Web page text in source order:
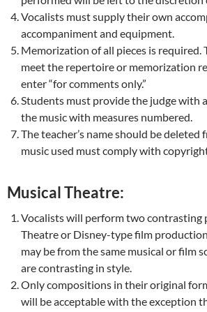
Vocalists must supply their own
accompaniment and equipment.
Memorization of all pieces is required.
meet the repertoire or memorization
enter “for comments only.”
Students must provide the judge with
the music with measures numbered.
The teacher’s name should be deleted
music used must comply with
Musical Theatre:
Vocalists will perform two contrasting
Theatre or Disney-type film
may be from the same musical or film
are contrasting in style.
Only compositions in their original
will be acceptable with the exception